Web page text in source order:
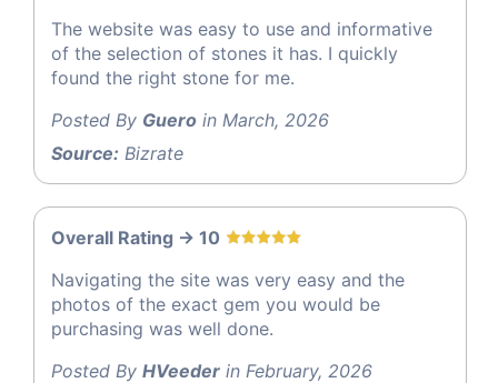
The website was easy to use and informative
of the selection of stones it has. I quickly
found the right stone for me.
Posted By Guero in March, 2026
Source: Bizrate
Overall Rating -> 10
Navigating the site was very easy and the
photos of the exact gem you would be
purchasing was well done.
Posted By HVeeder in February, 2026